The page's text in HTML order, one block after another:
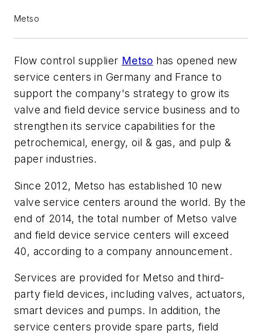
Metso
Flow control supplier Metso has opened new
service centers in Germany and France to
support the company's strategy to grow its
valve and field device service business and to
strengthen its service capabilities for the
petrochemical, energy, oil & gas, and pulp &
paper industries.
Since 2012, Metso has established 10 new
valve service centers around the world. By the
end of 2014, the total number of Metso valve
and field device service centers will exceed
40, according to a company announcement.
Services are provided for Metso and third-
party field devices, including valves, actuators,
smart devices and pumps. In addition, the
service centers provide spare parts, field